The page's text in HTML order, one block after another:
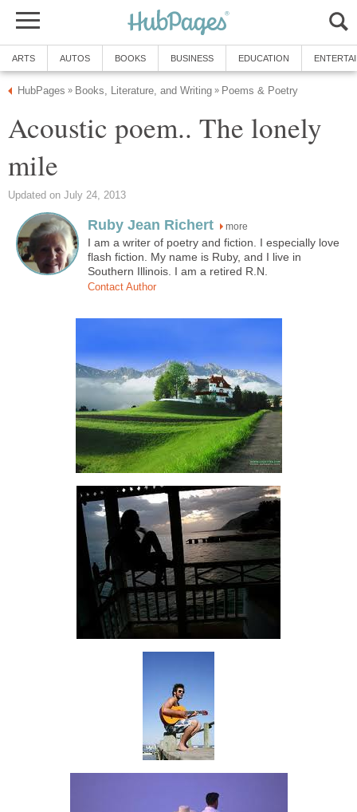
ARTS AUTOS BOOKS BUSINESS EDUCATION
HubPages » Books, Literature, and Writing » Poems & Poetry
Acoustic poem.. The lonely
mile
Updated on July 24, 2013
Ruby Jean Richert more
I am a writer of poetry and fiction. I especially love
flash fiction. My name is Ruby, and I live in
Southern Illinois. I am a retired R.N.
Contact Author